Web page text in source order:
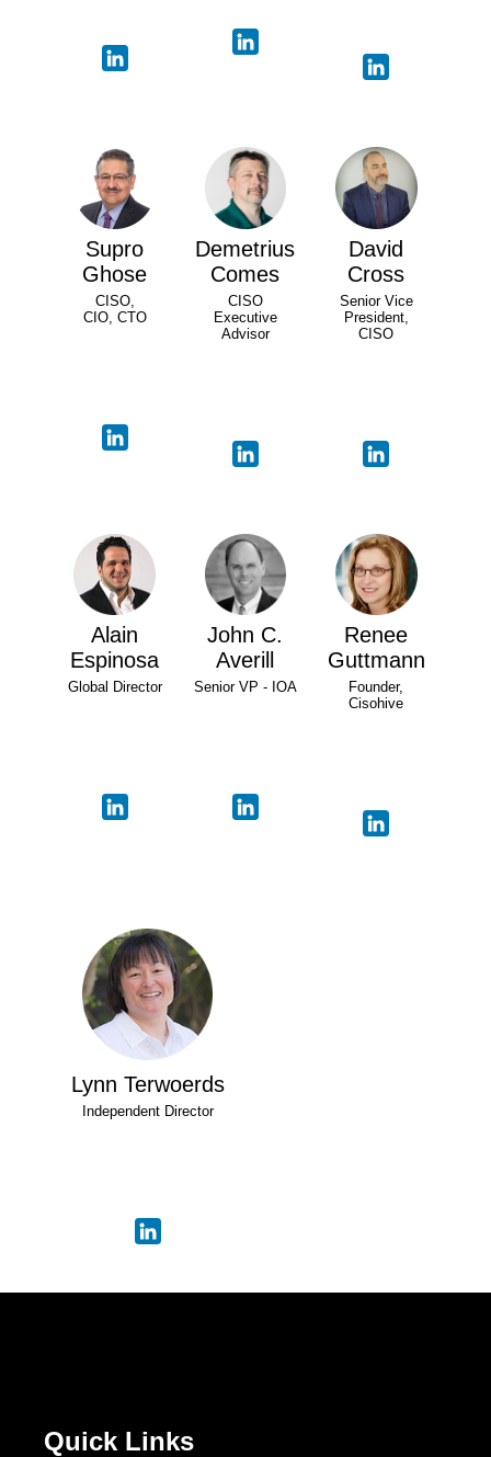
Supro
Ghose
CISO,
CIO, CTO
Demetrius
Comes
CISO
Executive
Advisor
David
Cross
Senior Vice
President,
CISO
Alain
Espinosa
Global Director
John C.
Averill
Senior VP - IOA
Renee
Guttmann
Founder,
Cisohive
Lynn Terwoerds
Independent Director
Quick Links